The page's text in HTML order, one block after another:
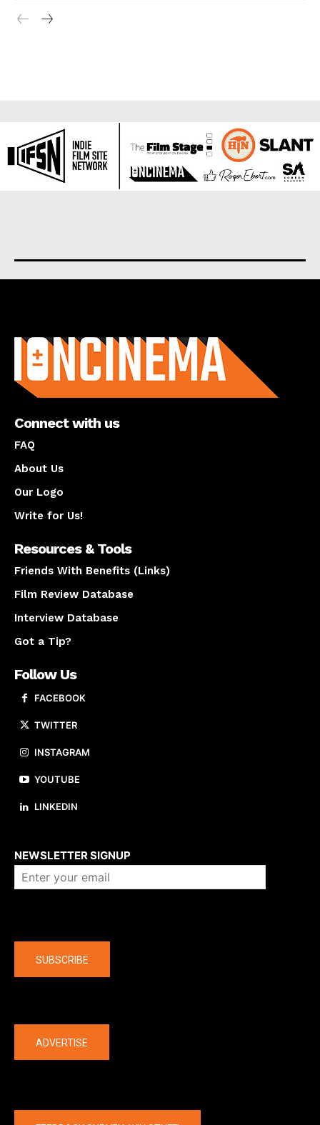
Connect with us
FAQ
About Us
Our Logo
Write for Us!
Resources & Tools
Friends With Benefits (Links)
Film Review Database
Interview Database
Got a Tip?
Follow Us
FACEBOOK
TWITTER
INSTAGRAM
YOUTUBE
LINKEDIN
NEWSLETTER SIGNUP
SUBSCRIBE
ADVERTISE